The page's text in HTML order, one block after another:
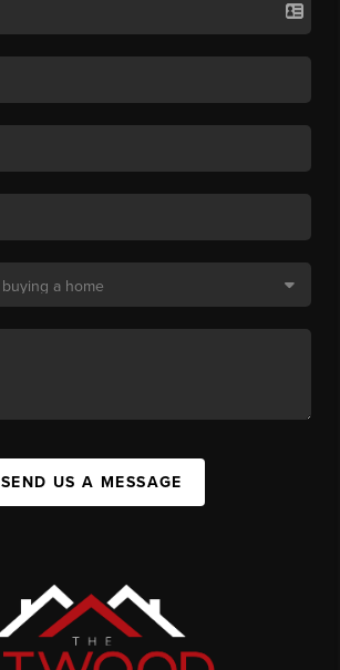
SEND US A MESSAGE